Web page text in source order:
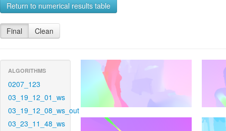
Return to numerical results table
Final Clean
ALGORITHMS
0207_123
03_19_12_01_ws
03_19_12_08_ws_out
03_23_11_48_ws